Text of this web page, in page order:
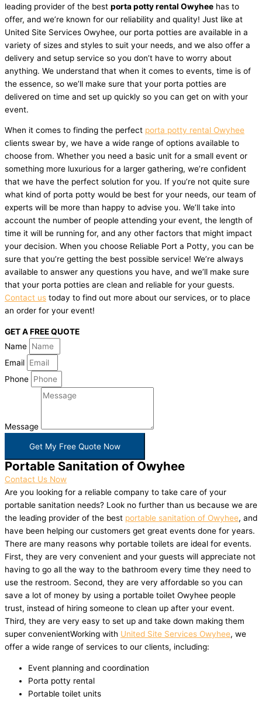
leading provider of the best porta potty rental Owyhee has to
offer, and we’re known for our reliability and quality! Just like at
United Site Services Owyhee, our porta potties are available in a
variety of sizes and styles to suit your needs, and we also offer a
delivery and setup service so you don’t have to worry about
anything. We understand that when it comes to events, time is of
the essence, so we’ll make sure that your porta potties are
delivered on time and set up quickly so you can get on with your
event.
When it comes to finding the perfect porta potty rental Owyhee
clients swear by, we have a wide range of options available to
choose from. Whether you need a basic unit for a small event or
something more luxurious for a larger gathering, we’re confident
that we have the perfect solution for you. If you’re not quite sure
what kind of porta potty would be best for your needs, our team of
experts will be more than happy to advise you. We’ll take into
account the number of people attending your event, the length of
time it will be running for, and any other factors that might impact
your decision. When you choose Reliable Port a Potty, you can be
sure that you’re getting the best possible service! We’re always
available to answer any questions you have, and we’ll make sure
that your porta potties are clean and reliable for your guests.
Contact us today to find out more about our services, or to place
an order for your event!
GET A FREE QUOTE
Name
Email
Phone
Message
Get My Free Quote Now
Portable Sanitation of Owyhee
Contact Us Now
Are you looking for a reliable company to take care of your
portable sanitation needs? Look no further than us because we are
the leading provider of the best portable sanitation of Owyhee, and
have been helping our customers get great events done for years.
There are many reasons why portable toilets are ideal for events.
First, they are very convenient and your guests will appreciate not
having to go all the way to the bathroom every time they need to
use the restroom. Second, they are very affordable so you can
save a lot of money by using a portable toilet Owyhee people
trust, instead of hiring someone to clean up after your event.
Third, they are very easy to set up and take down making them
super convenientWorking with United Site Services Owyhee, we
offer a wide range of services to our clients, including:
Event planning and coordination
Porta potty rental
Portable toilet units